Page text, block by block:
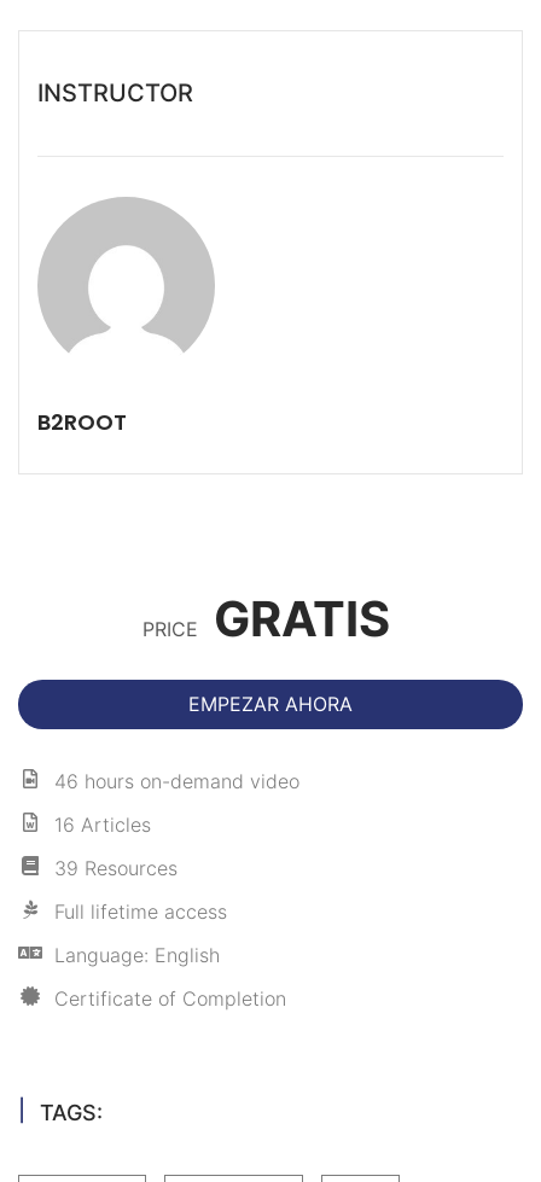
INSTRUCTOR
B2ROOT
PRICE GRATIS
EMPEZAR AHORA
46 hours on-demand video
16 Articles
39 Resources
Full lifetime access
Language: English
Certificate of Completion
TAGS: